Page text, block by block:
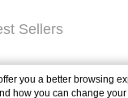
Sellers
you a better browsing
how you can change